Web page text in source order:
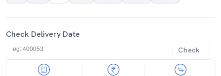
Check Delivery Date
Check